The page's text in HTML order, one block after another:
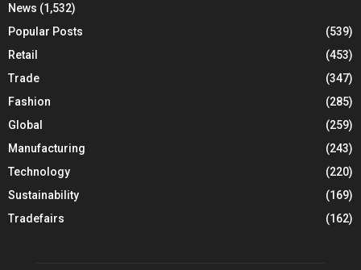
News (1,532)
Popular Posts
(539)
Retail
(453)
Trade
(347)
Fashion
(285)
Global
(259)
Manufacturing
(243)
Technology
(220)
Sustainability
(169)
Tradefairs
(162)